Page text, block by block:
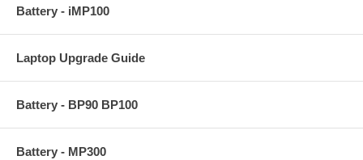
Battery - iMP100
Laptop Upgrade Guide
Battery - BP90 BP100
Battery - MP300